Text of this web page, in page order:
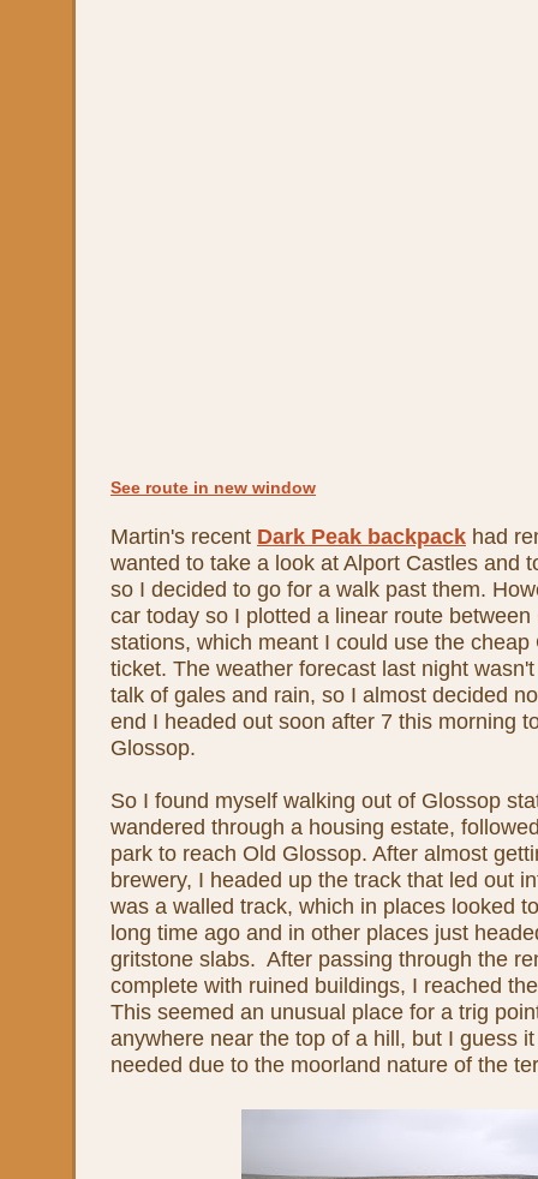
See route in new window
Martin's recent Dark Peak backpack had
wanted to take a look at Alport Castles and
so I decided to go for a walk past them.
car today so I plotted a linear route
stations, which meant I could use the cheap
ticket. The weather forecast last night
talk of gales and rain, so I almost decided
end I headed out soon after 7 this morning
Glossop.
So I found myself walking out of Glossop
wandered through a housing estate,
park to reach Old Glossop. After almost
brewery, I headed up the track that led out
was a walled track, which in places looked
long time ago and in other places just
gritstone slabs. After passing through the
complete with ruined buildings, I reached
This seemed an unusual place for a trig
anywhere near the top of a hill, but I guess
needed due to the moorland nature of the